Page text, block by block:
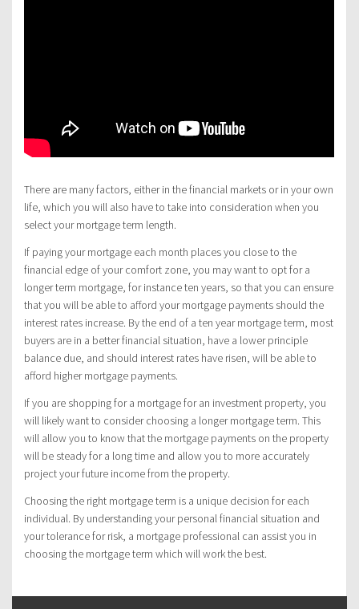
There are many factors, either in the financial markets or in your own
life, which you will also have to take into consideration when you
select your mortgage term length.
If paying your mortgage each month places you close to the
financial edge of your comfort zone, you may want to opt for a
longer term mortgage, for instance ten years, so that you can ensure
that you will be able to afford your mortgage payments should the
interest rates increase. By the end of a ten year mortgage term, most
buyers are in a better financial situation, have a lower principle
balance due, and should interest rates have risen, will be able to
afford higher mortgage payments.
If you are shopping for a mortgage for an investment property, you
will likely want to consider choosing a longer mortgage term. This
will allow you to know that the mortgage payments on the property
will be steady for a long time and allow you to more accurately
project your future income from the property.
Choosing the right mortgage term is a unique decision for each
individual. By understanding your personal financial situation and
your tolerance for risk, a mortgage professional can assist you in
choosing the mortgage term which will work the best.